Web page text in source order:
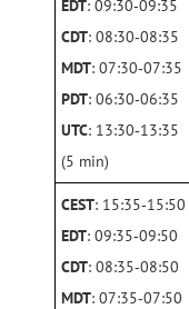
EDT: 09:30‑09:35
CDT: 08:30‑08:35
MDT: 07:30‑07:35
PDT: 06:30‑06:35
UTC: 13:30‑13:35
(5 min)
CEST: 15:35‑15:50
EDT: 09:35‑09:50
CDT: 08:35‑08:50
MDT: 07:35‑07:50